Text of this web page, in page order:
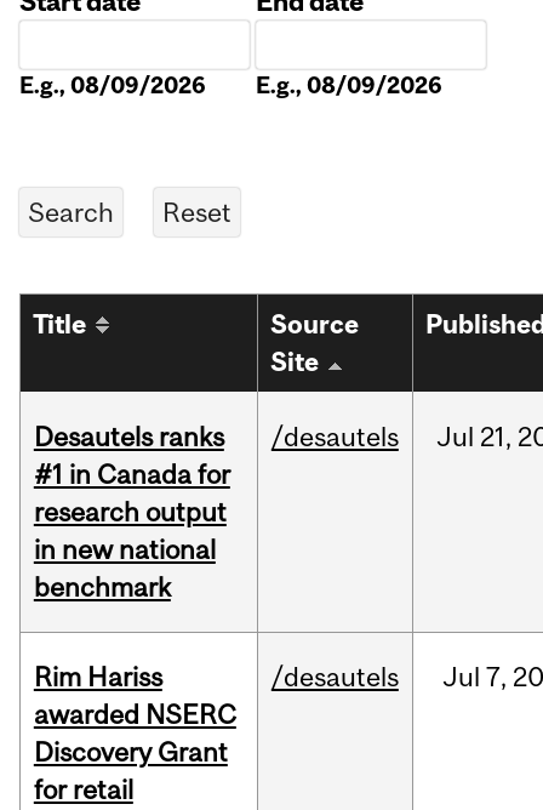
E.g., 08/09/2026 E.g., 08/09/2026
Title
Source
Site
Desautels ranks
#1 in Canada for
research output
in new national
benchmark
/desautels Jul 21,
Rim Hariss
awarded NSERC
Discovery Grant
for retail
/desautels Jul 7,